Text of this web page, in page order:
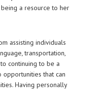
a resource to her
assisting individuals
transportation,
continuing to be a
opportunities that can
Having personally